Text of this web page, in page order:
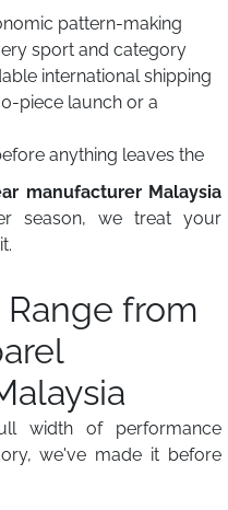
pattern-making
sport and category
international shipping
piece launch or a
anything leaves the
manufacturer Malaysia
season, we treat your
from
width of performance
we've made it before